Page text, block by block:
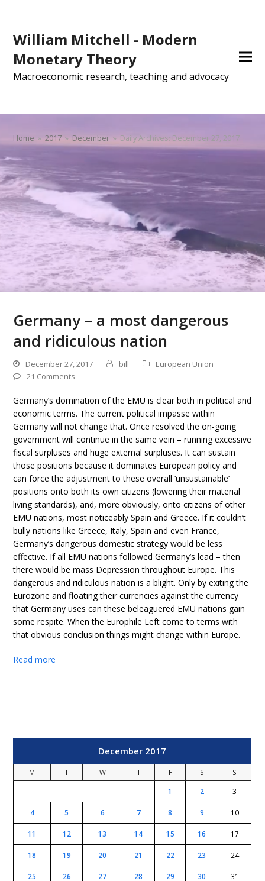
William Mitchell - Modern
Monetary Theory
Macroeconomic research, teaching and advocacy
Home » 2017 » December » Daily Archives: December 27, 2017
Germany – a most dangerous
and ridiculous nation
December 27, 2017 bill
European Union
21 Comments
Germany’s domination of the EMU is clear both in political and
economic terms. The current political impasse within
Germany will not change that. Once resolved the on-going
government will continue in the same vein – running excessive
fiscal surpluses and huge external surpluses. It can sustain
those positions because it dominates European policy and
can force the adjustment to these overall ‘unsustainable’
positions onto both its own citizens (lowering their material
living standards), and, more obviously, onto citizens of other
EMU nations, most noticeably Spain and Greece. If it couldn’t
bully nations like Greece, Italy, Spain and even France,
Germany’s dangerous domestic strategy would be less
effective. If all EMU nations followed Germany’s lead – then
there would be mass Depression throughout Europe. This
dangerous and ridiculous nation is a blight. Only by exiting the
Eurozone and floating their currencies against the currency
that Germany uses can these beleaguered EMU nations gain
some respite. When the Europhile Left come to terms with
that obvious conclusion things might change within Europe.
Read more
December 2017
M T W T F S
S
1
2 3
4 5 6 7 8 9 10
11 12 13 14 15 16 17
18 19 20 21 22 23 24
25 26 27 28 29 30 31